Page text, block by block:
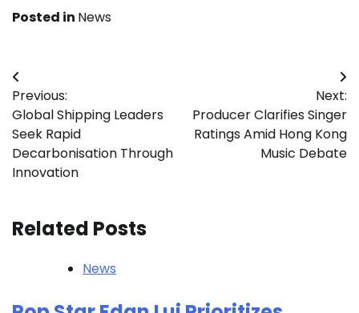
Posted in News
Post
navigation
Previous:
Global Shipping Leaders
Seek Rapid
Decarbonisation Through
Innovation
Next:
Producer Clarifies Singer
Ratings Amid Hong Kong
Music Debate
Related Posts
News